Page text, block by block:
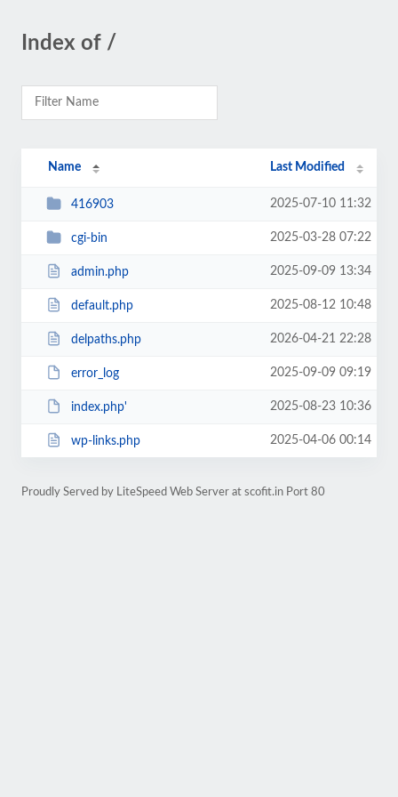
Index of /
Name Last Modified
416903 2025-07-10 11:32
cgi-bin 2025-03-28 07:22
admin.php 2025-09-09 13:34
default.php 2025-08-12 10:48
delpaths.php 2026-04-21 22:28
error_log 2025-09-09 09:19
index.php' 2025-08-23 10:36
wp-links.php 2025-04-06 00:14
Proudly Served by LiteSpeed Web Server at scofit.in Port 80